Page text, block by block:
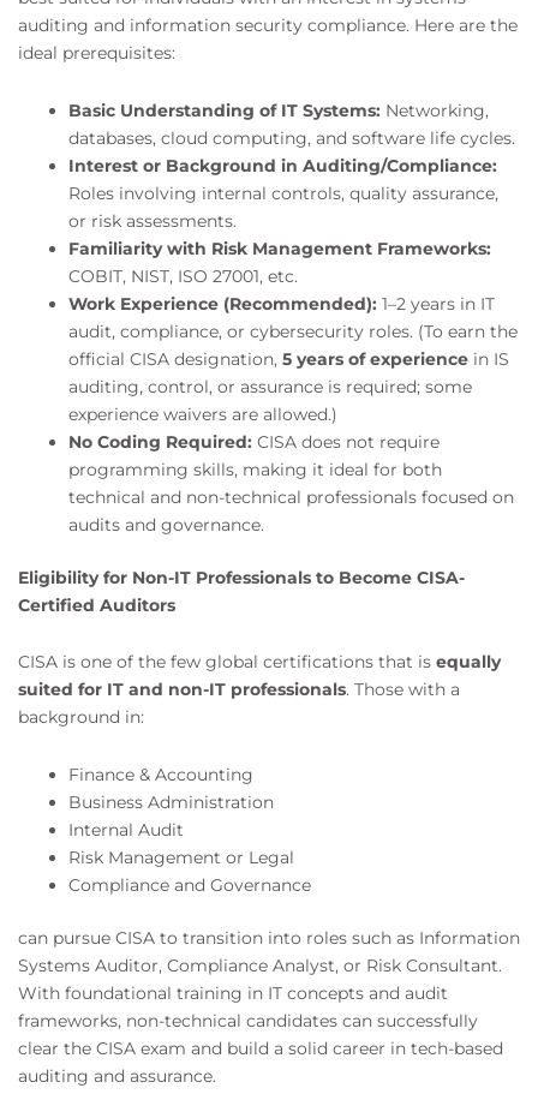
auditing and information security compliance. Here are the
ideal prerequisites:
Basic Understanding of IT Systems: Networking,
databases, cloud computing, and software life cycles.
Interest or Background in Auditing/Compliance:
Roles involving internal controls, quality assurance,
or risk assessments.
Familiarity with Risk Management Frameworks:
COBIT, NIST, ISO 27001, etc.
Work Experience (Recommended): 1–2 years in IT
audit, compliance, or cybersecurity roles. (To earn the
official CISA designation, 5 years of experience in IS
auditing, control, or assurance is required; some
experience waivers are allowed.)
No Coding Required: CISA does not require
programming skills, making it ideal for both
technical and non-technical professionals focused on
audits and governance.
Eligibility for Non-IT Professionals to Become CISA-
Certified Auditors
CISA is one of the few global certifications that is equally
suited for IT and non-IT professionals. Those with a
background in:
Finance & Accounting
Business Administration
Internal Audit
Risk Management or Legal
Compliance and Governance
can pursue CISA to transition into roles such as Information
Systems Auditor, Compliance Analyst, or Risk Consultant.
With foundational training in IT concepts and audit
frameworks, non-technical candidates can successfully
clear the CISA exam and build a solid career in tech-based
auditing and assurance.